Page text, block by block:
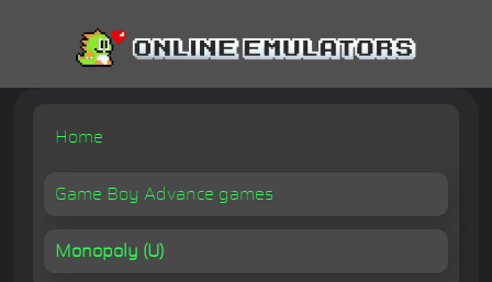
Home
Game Boy Advance games
Monopoly (U)